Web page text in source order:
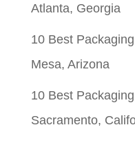
Atlanta, Georgia
10 Best
Mesa, Arizona
10 Best
Sacramento,